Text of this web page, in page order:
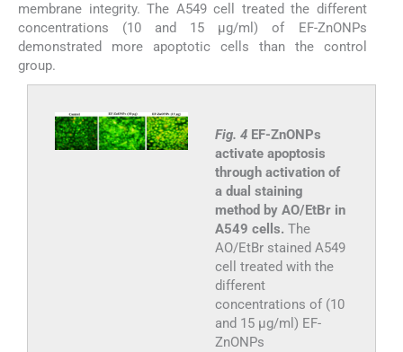
membrane integrity. The A549 cell treated the different
concentrations (10 and 15 µg/ml) of EF-ZnONPs
demonstrated more apoptotic cells than the control
group.
Fig. 4 EF-ZnONPs
activate apoptosis
through activation of
a dual staining
method by AO/EtBr in
A549 cells. The
AO/EtBr stained A549
cell treated with the
different
concentrations of (10
and 15 µg/ml) EF-
ZnONPs